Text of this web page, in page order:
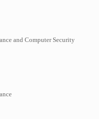
and Computer Security